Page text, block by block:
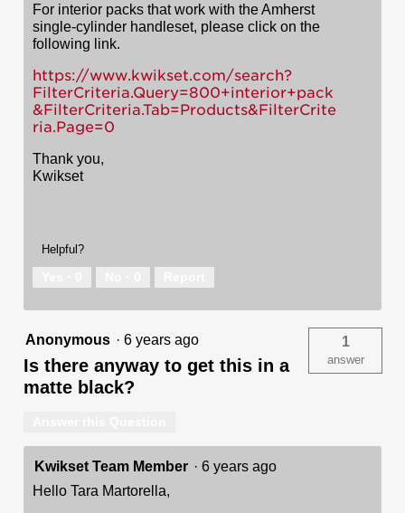
For interior packs that work with the Amherst
single-cylinder handleset, please click on the
following link.
https://www.kwikset.com/search?
FilterCriteria.Query=800+interior+pack
&FilterCriteria.Tab=Products&FilterCrite
ria.Page=0
Thank you,
Kwikset
Helpful?
Anonymous · 6 years ago
Is there anyway to get this in a
matte black?
1
answer
Kwikset Team Member · 6 years ago
Hello Tara Martorella,